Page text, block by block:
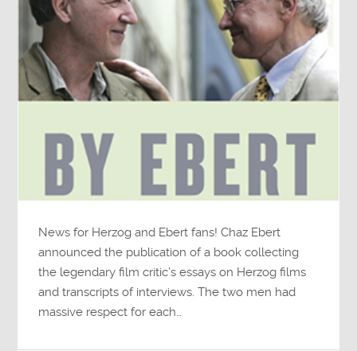
News for Herzog and Ebert fans! Chaz Ebert
announced the publication of a book collecting
the legendary film critic’s essays on Herzog films
and transcripts of interviews. The two men had
massive respect for each…